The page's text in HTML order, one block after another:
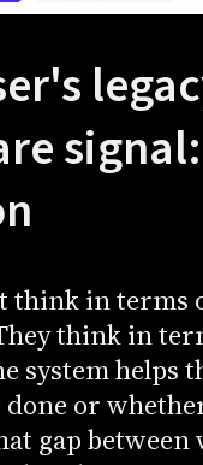
signal:
think in terms
think in
system helps
or
gap between